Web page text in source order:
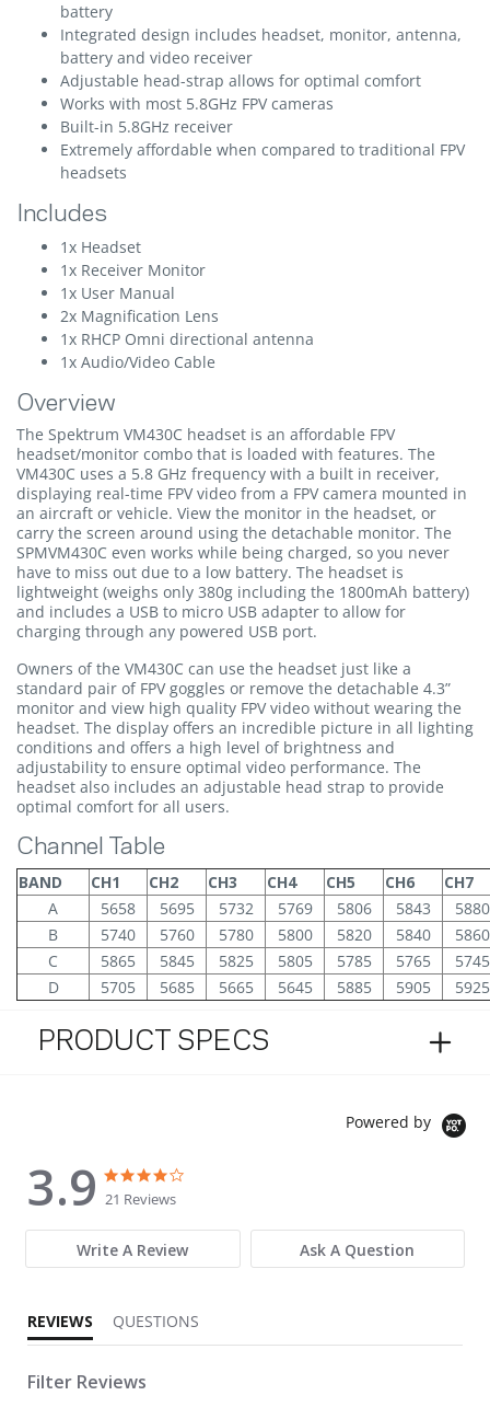
battery
Integrated design includes headset, monitor, antenna,
battery and video receiver
Adjustable head-strap allows for optimal comfort
Works with most 5.8GHz FPV cameras
Built-in 5.8GHz receiver
Extremely affordable when compared to traditional FPV
headsets
Includes
1x Headset
1x Receiver Monitor
1x User Manual
2x Magnification Lens
1x RHCP Omni directional antenna
1x Audio/Video Cable
Overview
The Spektrum VM430C headset is an affordable FPV
headset/monitor combo that is loaded with features. The
VM430C uses a 5.8 GHz frequency with a built in receiver,
displaying real-time FPV video from a FPV camera mounted in
an aircraft or vehicle. View the monitor in the headset, or
carry the screen around using the detachable monitor. The
SPMVM430C even works while being charged, so you never
have to miss out due to a low battery. The headset is
lightweight (weighs only 380g including the 1800mAh battery)
and includes a USB to micro USB adapter to allow for
charging through any powered USB port.
Owners of the VM430C can use the headset just like a
standard pair of FPV goggles or remove the detachable 4.3”
monitor and view high quality FPV video without wearing the
headset. The display offers an incredible picture in all lighting
conditions and offers a high level of brightness and
adjustability to ensure optimal video performance. The
headset also includes an adjustable head strap to provide
optimal comfort for all users.
Channel Table
BAND CH1 CH2 CH3 CH4 CH5 CH6
CH7
A
5658 5695 5732 5769 5806 5843
5880
B
5740 5760 5780 5800 5820 5840
5860
C
5865 5845 5825 5805 5785 5765
5745
D
5705 5685 5665 5645 5885 5905 5925
PRODUCT SPECS
Powered by
3.9
3.9 star rating
21 Reviews
Write A Review Ask A Question
REVIEWS QUESTIONS
Filter Reviews